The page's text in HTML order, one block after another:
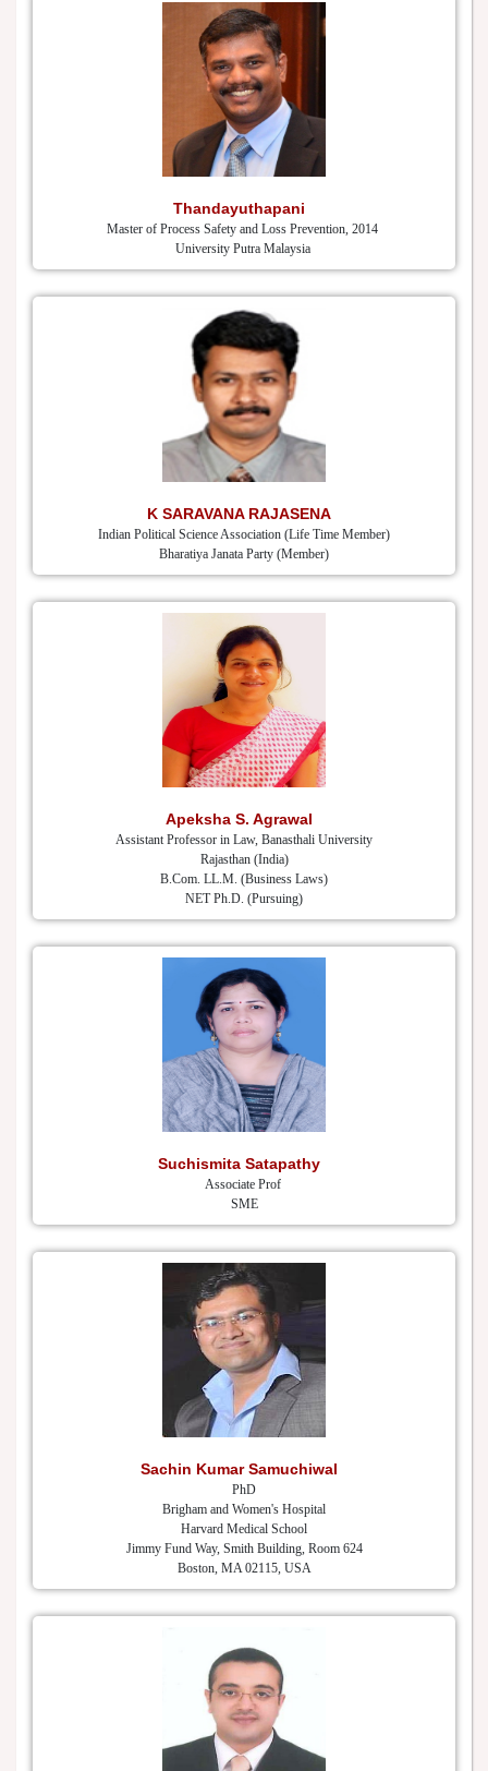
Thandayuthapani
Master of Process Safety and Loss Prevention, 2014
University Putra Malaysia
K SARAVANA RAJASENA
Indian Political Science Association (Life Time Member)
Bharatiya Janata Party (Member)
Apeksha S. Agrawal
Assistant Professor in Law, Banasthali University
Rajasthan (India)
B.Com. LL.M. (Business Laws)
NET Ph.D. (Pursuing)
Suchismita Satapathy
Associate Prof
SME
Sachin Kumar Samuchiwal
PhD
Brigham and Women's Hospital
Harvard Medical School
Jimmy Fund Way, Smith Building, Room 624
Boston, MA 02115, USA